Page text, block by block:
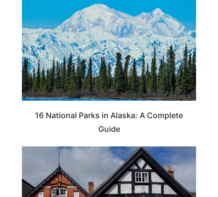
16 National Parks in Alaska: A Complete
Guide